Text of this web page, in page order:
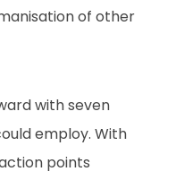
of other
with seven
employ. With
points